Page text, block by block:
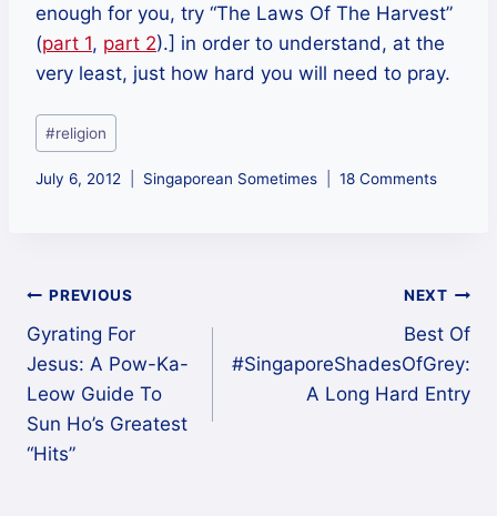
enough for you, try “The Laws Of The Harvest”
(part 1, part 2).] in order to understand, at the
very least, just how hard you will need to pray.
Post
Tags:
#religion
July 6, 2012 Singaporean Sometimes 18 Comments
Post
navigation
PREVIOUS
Gyrating For
Jesus: A Pow-Ka-
Leow Guide To
Sun Ho’s Greatest
“Hits”
NEXT
Best Of
#SingaporeShadesOfGrey:
A Long Hard Entry